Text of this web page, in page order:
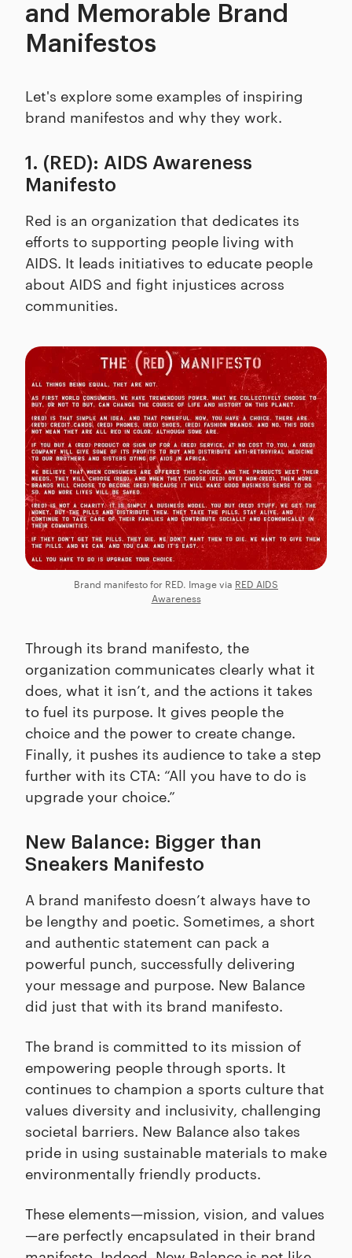
and Memorable Brand
Manifestos
Let's explore some examples of inspiring
brand manifestos and why they work.
1. (RED): AIDS Awareness
Manifesto
Red is an organization that dedicates its
efforts to supporting people living with
AIDS. It leads initiatives to educate people
about AIDS and fight injustices across
communities.
Brand manifesto for RED. Image via RED AIDS
Awareness
Through its brand manifesto, the
organization communicates clearly what it
does, what it isn’t, and the actions it takes
to fuel its purpose. It gives people the
choice and the power to create change.
Finally, it pushes its audience to take a step
further with its CTA: “All you have to do is
upgrade your choice.”
New Balance: Bigger than
Sneakers Manifesto
A brand manifesto doesn’t always have to
be lengthy and poetic. Sometimes, a short
and authentic statement can pack a
powerful punch, successfully delivering
your message and purpose. New Balance
did just that with its brand manifesto.
The brand is committed to its mission of
empowering people through sports. It
continues to champion a sports culture that
values diversity and inclusivity, challenging
societal barriers. New Balance also takes
pride in using sustainable materials to make
environmentally friendly products.
These elements—mission, vision, and values
—are perfectly encapsulated in their brand